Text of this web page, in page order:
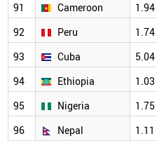
91
Cameroon 1.94
92
Peru 1.74
93
Cuba 5.04
94
Ethiopia 1.03
95
Nigeria 1.75
96
Nepal 1.11